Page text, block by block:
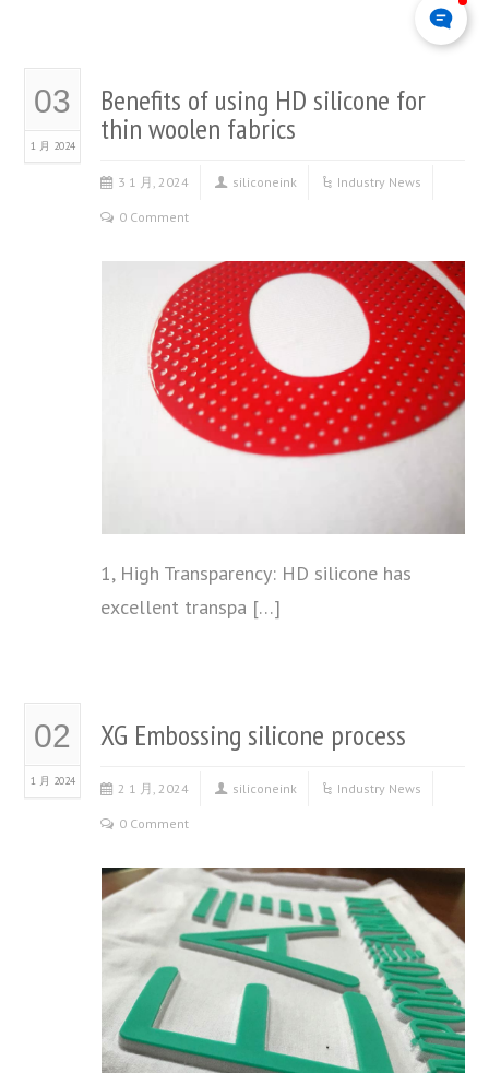
03
1 月 2024
Benefits of using HD silicone for
thin woolen fabrics
3 1 月, 2024 siliconeink Industry News
0 Comment
1, High Transparency: HD silicone has
excellent transpa […]
02
1 月 2024
XG Embossing silicone process
2 1 月, 2024 siliconeink Industry News
0 Comment